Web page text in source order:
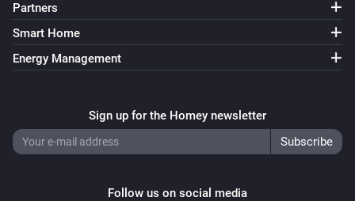
Partners
Smart Home
Energy Management
Sign up for the Homey newsletter
Follow us on social media